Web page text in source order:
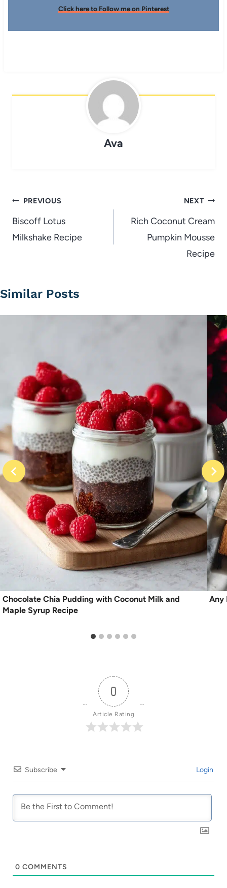
Click here to Follow me on Pinterest
Ava
Post
navigation
PREVIOUS
Biscoff Lotus
Milkshake Recipe
NEXT
Rich Coconut Cream
Pumpkin Mousse
Recipe
Similar Posts
Chocolate Chia Pudding with Coconut Milk and
Maple Syrup Recipe
Any
0
Article Rating
Subscribe Login
0 COMMENTS